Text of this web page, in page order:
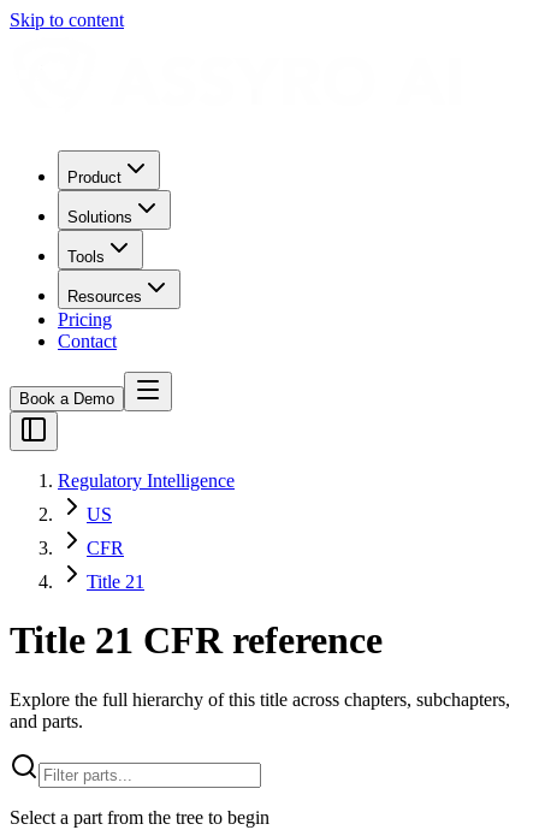
Skip to content
Product
Solutions
Tools
Resources
Pricing
Contact
Book a Demo
Regulatory Intelligence
US
CFR
Title 21
Title 21 CFR reference
Explore the full hierarchy of this title across chapters, subchapters,
and parts.
Select a part from the tree to begin